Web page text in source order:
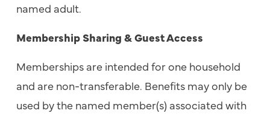
named adult.
Membership Sharing & Guest Access
Memberships are intended for one household
and are non-transferable. Benefits may only be
used by the named member(s) associated with